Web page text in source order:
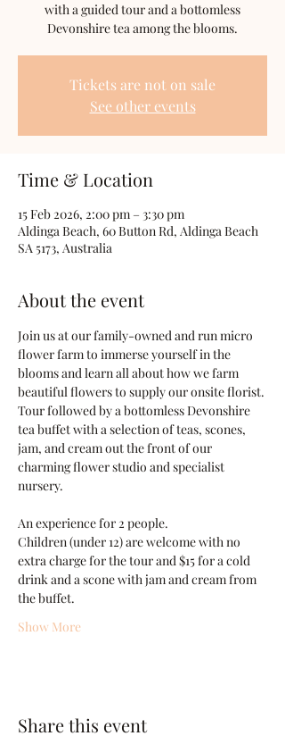
with a guided tour and a bottomless
Devonshire tea among the blooms.
Tickets are not on sale
See other events
Time & Location
15 Feb 2026, 2:00 pm – 3:30 pm
Aldinga Beach, 60 Button Rd, Aldinga Beach
SA 5173, Australia
About the event
Join us at our family-owned and run micro
flower farm to immerse yourself in the
blooms and learn all about how we farm
beautiful flowers to supply our onsite florist.
Tour followed by a bottomless Devonshire
tea buffet with a selection of teas, scones,
jam, and cream out the front of our
charming flower studio and specialist
nursery.
An experience for 2 people.
Children (under 12) are welcome with no
extra charge for the tour and $15 for a cold
drink and a scone with jam and cream from
the buffet.
Show More
Share this event